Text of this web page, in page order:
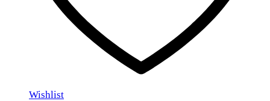
Wishlist